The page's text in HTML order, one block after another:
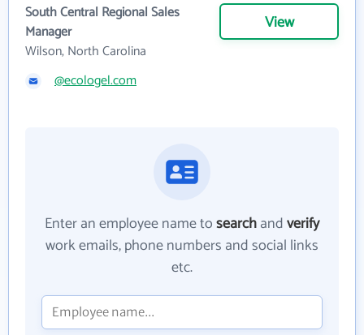
South Central Regional Sales
Manager
Wilson, North Carolina
View
@ecologel.com
Enter an employee name tosearchandverify
work emails, phone numbers and social links
etc.